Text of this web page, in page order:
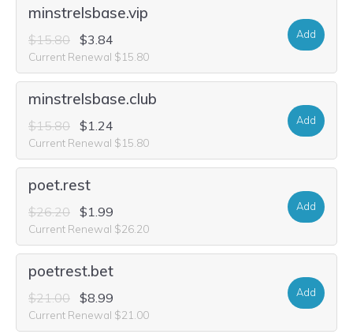
minstrelsbase.vip
$15.80 $3.84
Current Renewal $15.80
Add
minstrelsbase.club
$15.80 $1.24
Current Renewal $15.80
Add
poet.rest
$26.20 $1.99
Current Renewal $26.20
Add
poetrest.bet
$21.00 $8.99
Current Renewal $21.00
Add